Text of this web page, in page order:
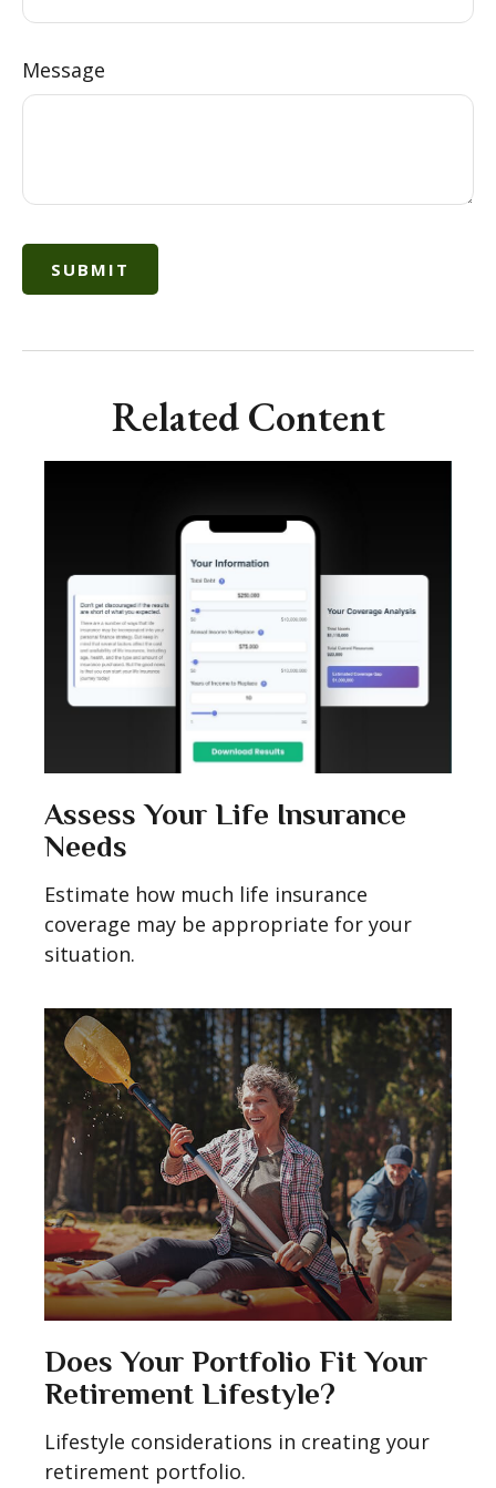
Message
Related Content
Assess Your Life Insurance
Needs
Estimate how much life insurance
coverage may be appropriate for your
situation.
Does Your Portfolio Fit Your
Retirement Lifestyle?
Lifestyle considerations in creating your
retirement portfolio.